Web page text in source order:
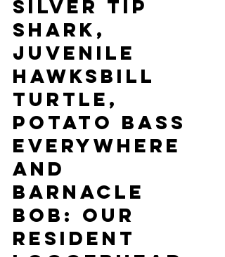
Silver tip
shark,
juvenile
hawksbill
turtle,
potato bass
everywhere
and
barnacle
Bob: our
resident